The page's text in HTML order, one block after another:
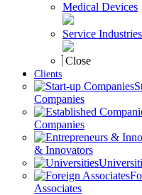
Medical Devices
Service Industries
Close
Clients
Companies
Companies
& Innovators
Associates